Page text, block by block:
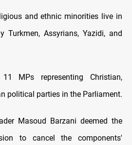
and ethnic minorities live in
Turkmen, Assyrians, Yazidi, and
MPs representing Christian,
political parties in the Parliament.
Masoud Barzani deemed the
to cancel the components'